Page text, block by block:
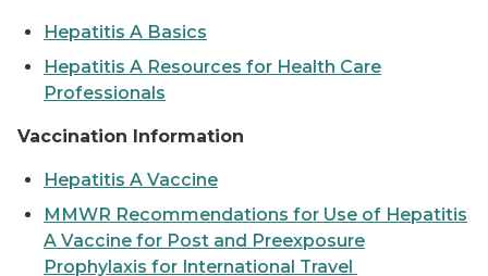
Hepatitis A Basics
Hepatitis A Resources for Health Care
Professionals
Vaccination Information
Hepatitis A Vaccine
MMWR Recommendations for Use of Hepatitis
A Vaccine for Post and Preexposure
Prophylaxis for International Travel